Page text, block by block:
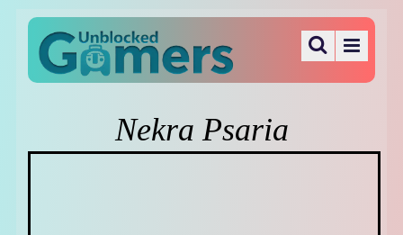
Nekra Psaria